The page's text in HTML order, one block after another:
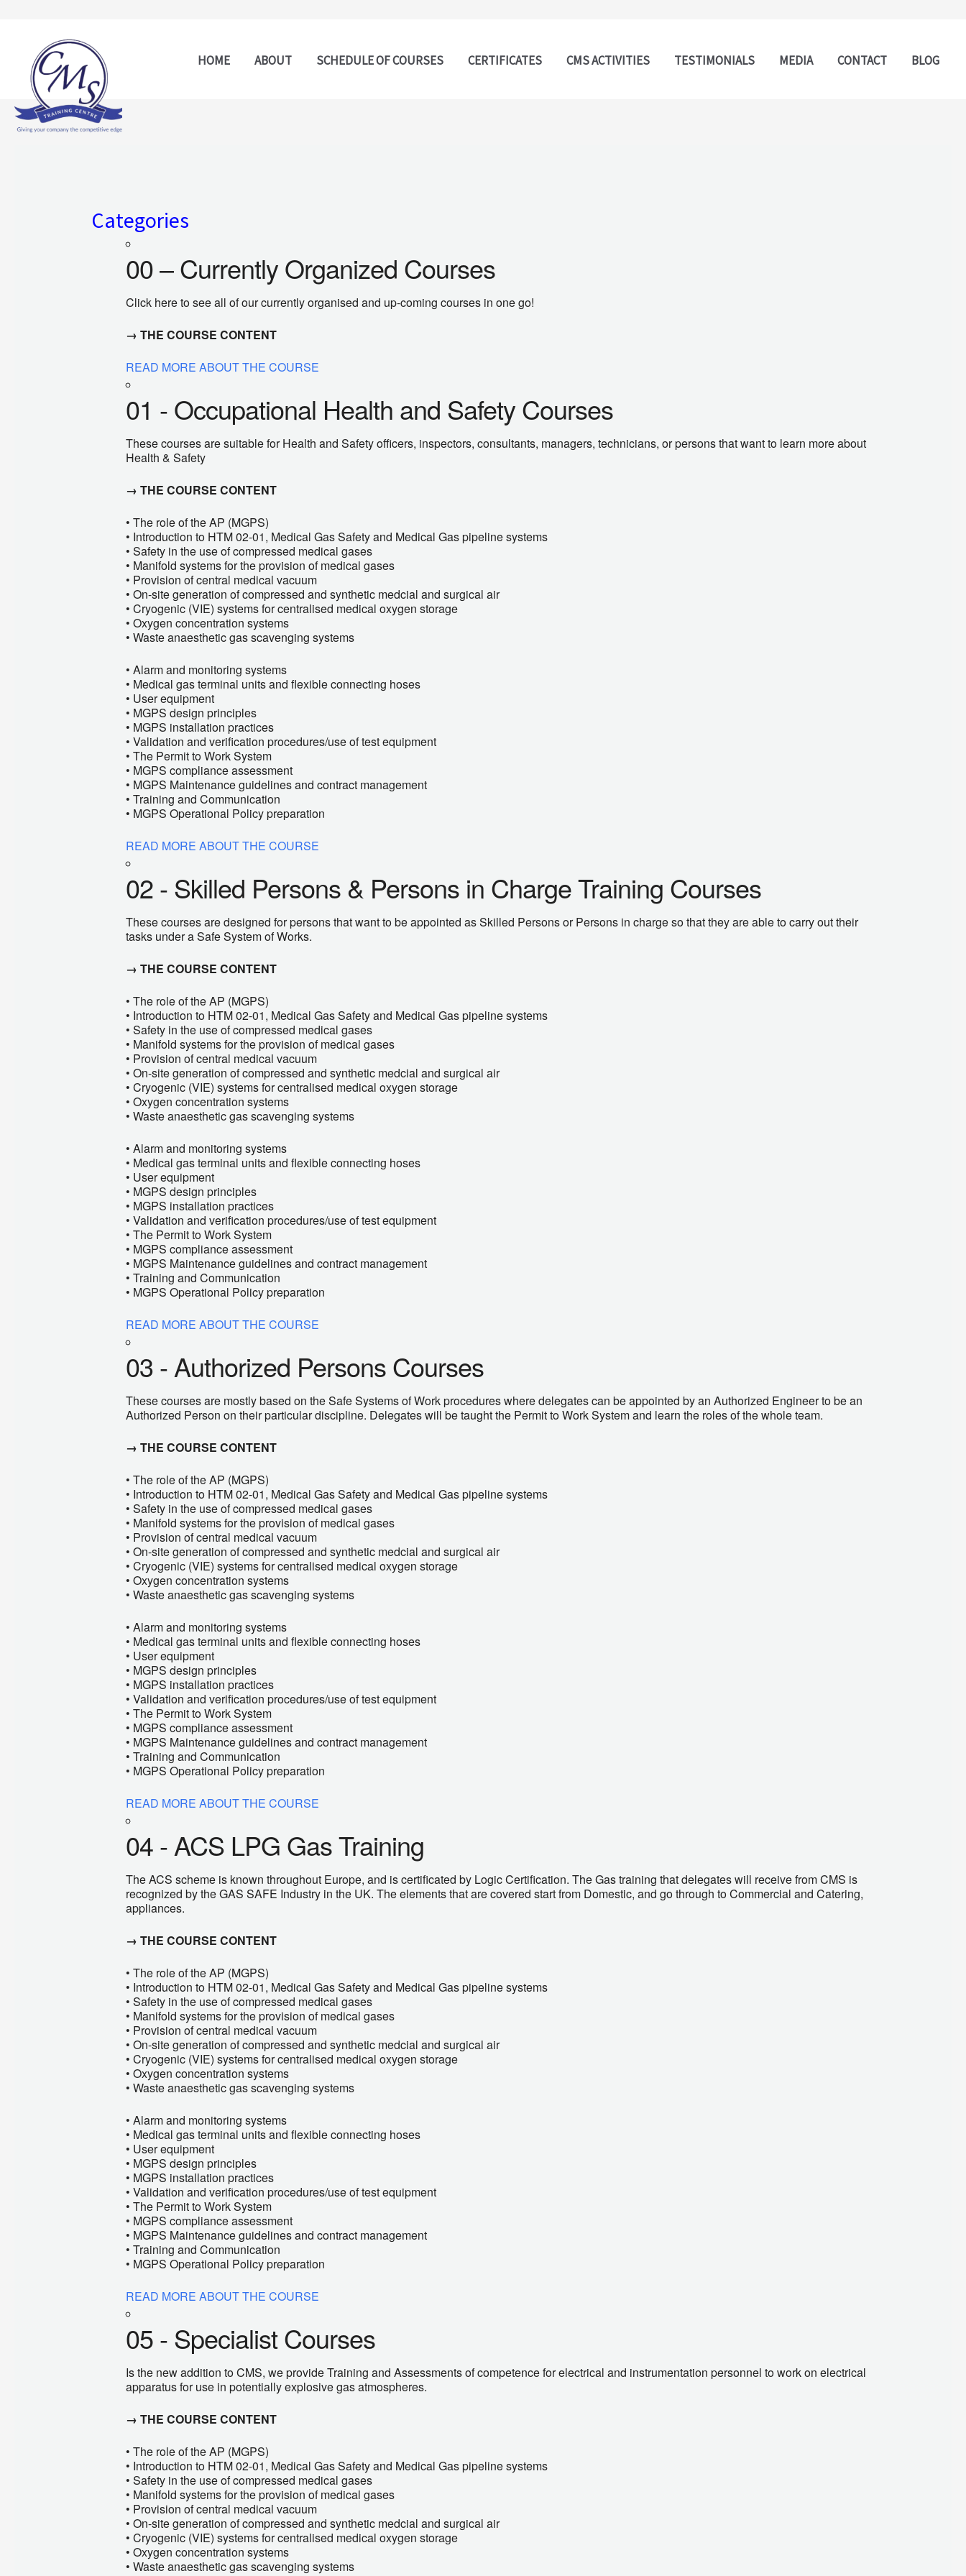
content
HOME ABOUT SCHEDULE OF COURSES CERTIFICATES CMS ACTIVITIES TESTIMONIALS MEDIA CONTACT BLOG
Categories
00 – Currently Organized Courses
Click here to see all of our currently organised and up-coming courses in one go!
→ THE COURSE CONTENT
READ MORE ABOUT THE COURSE
01 - Occupational Health and Safety Courses
These courses are suitable for Health and Safety officers, inspectors, consultants, managers, technicians, or persons that want to learn more about
Health & Safety
→ THE COURSE CONTENT
• The role of the AP (MGPS)
• Introduction to HTM 02-01, Medical Gas Safety and Medical Gas pipeline systems
• Safety in the use of compressed medical gases
• Manifold systems for the provision of medical gases
• Provision of central medical vacuum
• On-site generation of compressed and synthetic medcial and surgical air
• Cryogenic (VIE) systems for centralised medical oxygen storage
• Oxygen concentration systems
• Waste anaesthetic gas scavenging systems
• Alarm and monitoring systems
• Medical gas terminal units and flexible connecting hoses
• User equipment
• MGPS design principles
• MGPS installation practices
• Validation and verification procedures/use of test equipment
• The Permit to Work System
• MGPS compliance assessment
• MGPS Maintenance guidelines and contract management
• Training and Communication
• MGPS Operational Policy preparation
READ MORE ABOUT THE COURSE
02 - Skilled Persons & Persons in Charge Training Courses
These courses are designed for persons that want to be appointed as Skilled Persons or Persons in charge so that they are able to carry out their
tasks under a Safe System of Works.
→ THE COURSE CONTENT
• The role of the AP (MGPS)
• Introduction to HTM 02-01, Medical Gas Safety and Medical Gas pipeline systems
• Safety in the use of compressed medical gases
• Manifold systems for the provision of medical gases
• Provision of central medical vacuum
• On-site generation of compressed and synthetic medcial and surgical air
• Cryogenic (VIE) systems for centralised medical oxygen storage
• Oxygen concentration systems
• Waste anaesthetic gas scavenging systems
• Alarm and monitoring systems
• Medical gas terminal units and flexible connecting hoses
• User equipment
• MGPS design principles
• MGPS installation practices
• Validation and verification procedures/use of test equipment
• The Permit to Work System
• MGPS compliance assessment
• MGPS Maintenance guidelines and contract management
• Training and Communication
• MGPS Operational Policy preparation
READ MORE ABOUT THE COURSE
03 - Authorized Persons Courses
These courses are mostly based on the Safe Systems of Work procedures where delegates can be appointed by an Authorized Engineer to be an
Authorized Person on their particular discipline. Delegates will be taught the Permit to Work System and learn the roles of the whole team.
→ THE COURSE CONTENT
• The role of the AP (MGPS)
• Introduction to HTM 02-01, Medical Gas Safety and Medical Gas pipeline systems
• Safety in the use of compressed medical gases
• Manifold systems for the provision of medical gases
• Provision of central medical vacuum
• On-site generation of compressed and synthetic medcial and surgical air
• Cryogenic (VIE) systems for centralised medical oxygen storage
• Oxygen concentration systems
• Waste anaesthetic gas scavenging systems
• Alarm and monitoring systems
• Medical gas terminal units and flexible connecting hoses
• User equipment
• MGPS design principles
• MGPS installation practices
• Validation and verification procedures/use of test equipment
• The Permit to Work System
• MGPS compliance assessment
• MGPS Maintenance guidelines and contract management
• Training and Communication
• MGPS Operational Policy preparation
READ MORE ABOUT THE COURSE
04 - ACS LPG Gas Training
The ACS scheme is known throughout Europe, and is certificated by Logic Certification. The Gas training that delegates will receive from CMS is
recognized by the GAS SAFE Industry in the UK. The elements that are covered start from Domestic, and go through to Commercial and Catering,
appliances.
→ THE COURSE CONTENT
• The role of the AP (MGPS)
• Introduction to HTM 02-01, Medical Gas Safety and Medical Gas pipeline systems
• Safety in the use of compressed medical gases
• Manifold systems for the provision of medical gases
• Provision of central medical vacuum
• On-site generation of compressed and synthetic medcial and surgical air
• Cryogenic (VIE) systems for centralised medical oxygen storage
• Oxygen concentration systems
• Waste anaesthetic gas scavenging systems
• Alarm and monitoring systems
• Medical gas terminal units and flexible connecting hoses
• User equipment
• MGPS design principles
• MGPS installation practices
• Validation and verification procedures/use of test equipment
• The Permit to Work System
• MGPS compliance assessment
• MGPS Maintenance guidelines and contract management
• Training and Communication
• MGPS Operational Policy preparation
READ MORE ABOUT THE COURSE
05 - Specialist Courses
Is the new addition to CMS, we provide Training and Assessments of competence for electrical and instrumentation personnel to work on electrical
apparatus for use in potentially explosive gas atmospheres.
→ THE COURSE CONTENT
• The role of the AP (MGPS)
• Introduction to HTM 02-01, Medical Gas Safety and Medical Gas pipeline systems
• Safety in the use of compressed medical gases
• Manifold systems for the provision of medical gases
• Provision of central medical vacuum
• On-site generation of compressed and synthetic medcial and surgical air
• Cryogenic (VIE) systems for centralised medical oxygen storage
• Oxygen concentration systems
• Waste anaesthetic gas scavenging systems